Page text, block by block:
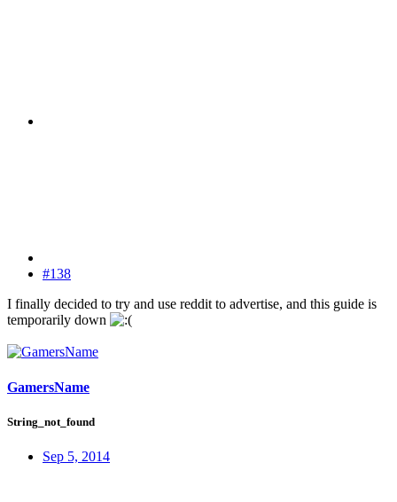
#138
I finally decided to try and use reddit to advertise, and this guide is
temporarily down
GamersName
String_not_found
Sep 5, 2014